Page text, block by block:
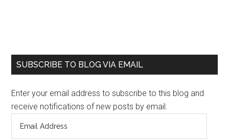
SUBSCRIBE TO BLOG VIA EMAIL
Enter your email address to subscribe to this blog and
receive notifications of new posts by email.